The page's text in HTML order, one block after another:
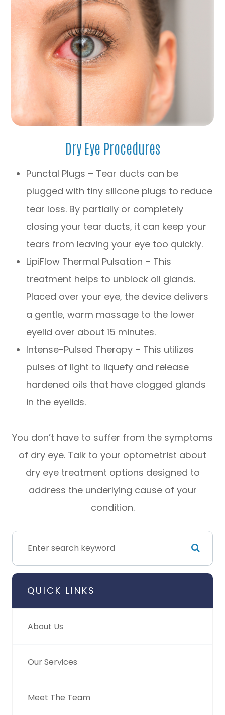
Dry Eye Procedures
Punctal Plugs – Tear ducts can be
plugged with tiny silicone plugs to reduce
tear loss. By partially or completely
closing your tear ducts, it can keep your
tears from leaving your eye too quickly.
LipiFlow Thermal Pulsation – This
treatment helps to unblock oil glands.
Placed over your eye, the device delivers
a gentle, warm massage to the lower
eyelid over about 15 minutes.
Intense-Pulsed Therapy – This utilizes
pulses of light to liquefy and release
hardened oils that have clogged glands
in the eyelids.
You don’t have to suffer from the symptoms
of dry eye. Talk to your optometrist about
dry eye treatment options designed to
address the underlying cause of your
condition.
QUICK LINKS
About Us
Our Services
Meet The Team